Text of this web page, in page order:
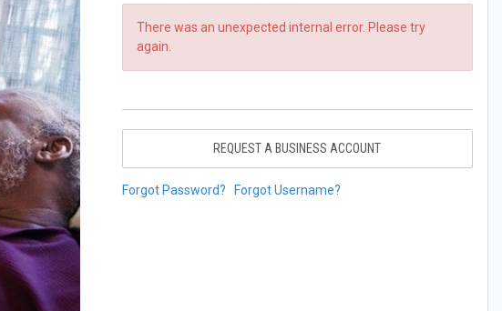
There was an unexpected internal error. Please try
again.
REQUEST A BUSINESS ACCOUNT
Forgot Password? Forgot Username?